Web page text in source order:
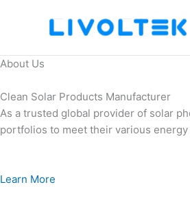
About Us
Clean Solar Products Manufacturer
As a trusted global provider of solar
portfolios to meet their various energy
Learn More